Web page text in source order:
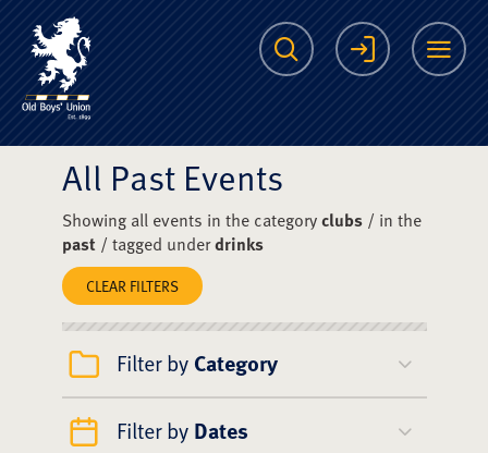
The Scots College
Search Login
All Past Events
Showing all events in the categoryclubs/ in the
past/ tagged underdrinks
CLEAR FILTERS
Filter by Category
Filter by Dates